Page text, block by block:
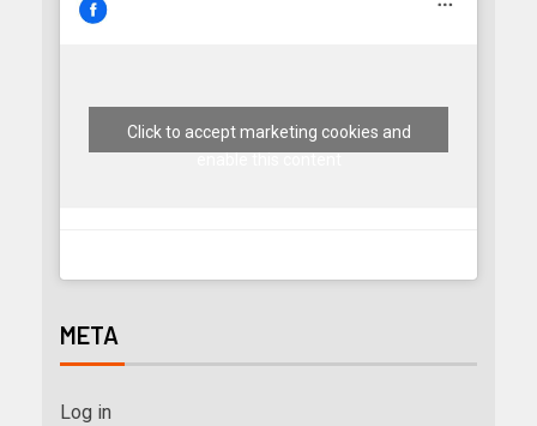
Click to accept marketing cookies and
META
Log in